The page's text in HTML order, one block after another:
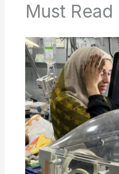
Must Read